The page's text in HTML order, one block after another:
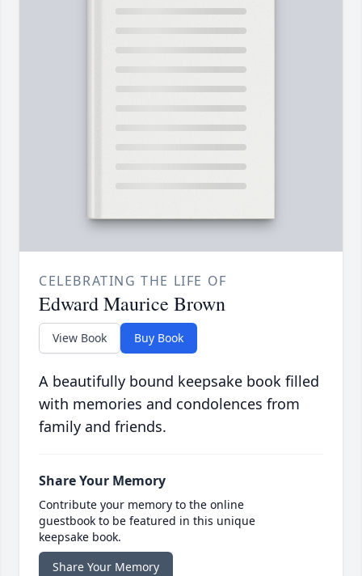
CELEBRATING THE LIFE OF
Edward Maurice Brown
View Book Buy Book
A beautifully bound keepsake book filled
with memories and condolences from
family and friends.
Share Your Memory
Contribute your memory to the online
guestbook to be featured in this unique
keepsake book.
Share Your Memory